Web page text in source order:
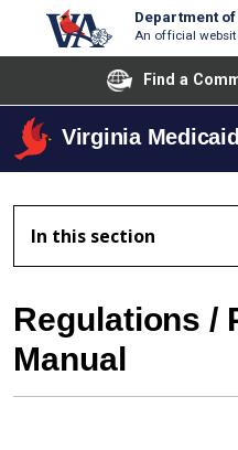
Department
An official
Find a
Virginia Medicaid
In this section
Regulations /
Manual